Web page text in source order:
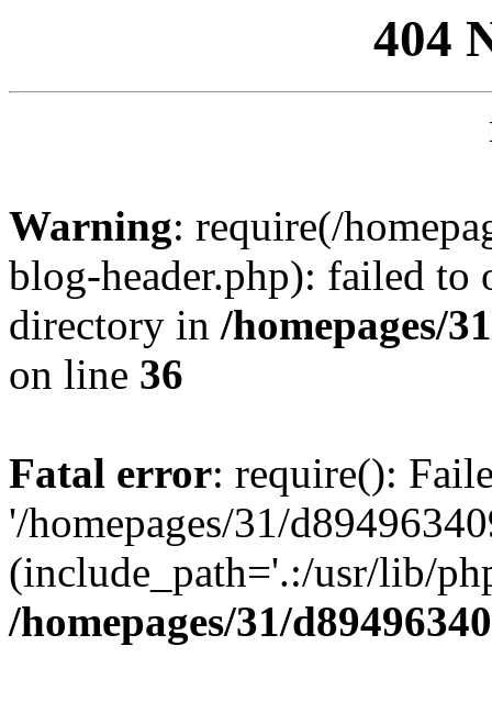
404
Warning: require(/
blog-header.php): failed to
directory in /homepages/
on line 36
Fatal error: require():
'/homepages/31/
(include_path='.:/usr/lib/
/homepages/31/